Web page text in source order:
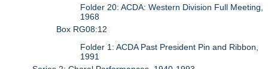
Folder 20: ACDA: Western Division Full Meeting,
1968
Box RG08:12
Folder 1: ACDA Past President Pin and Ribbon,
1991